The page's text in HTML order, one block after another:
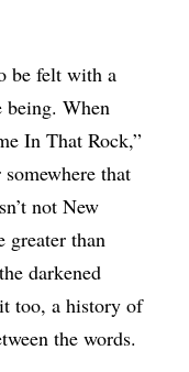
be felt with a
being. When
In That Rock,”
that
not New
greater than
darkened
too, a history of
the words.